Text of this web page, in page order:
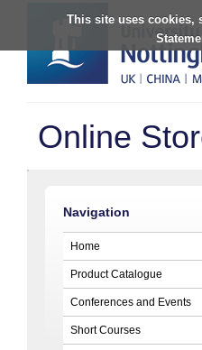
This site uses cookies,
Online
Navigation
Home
Product Catalogue
Conferences and Events
Short Courses